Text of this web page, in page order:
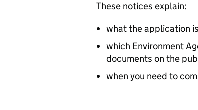
These notices explain:
what the application
which Environment
documents on the
when you need to